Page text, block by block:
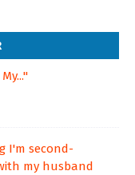
I'm second-
my husband